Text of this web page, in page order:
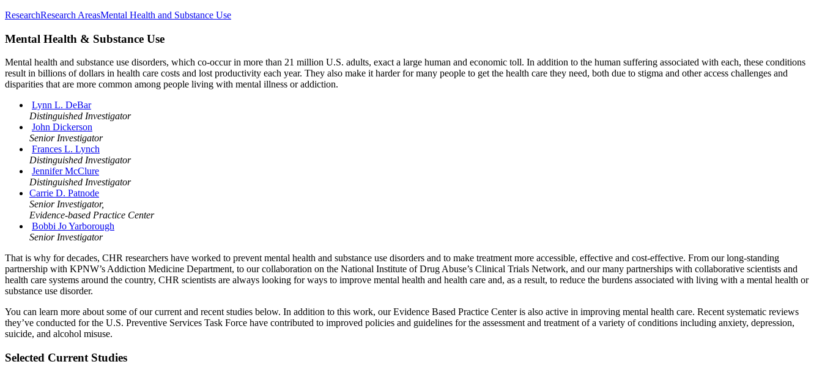
ResearchResearch AreasMental Health and Substance Use
Mental Health & Substance Use
Mental health and substance use disorders, which co-occur in more than 21 million U.S. adults, exact a large human and economic toll. In addition to the human suffering associated with each, these conditions
result in billions of dollars in health care costs and lost productivity each year. They also make it harder for many people to get the health care they need, both due to stigma and other access challenges and
disparities that are more common among people living with mental illness or addiction.
Lynn L. DeBar
Distinguished Investigator
John Dickerson
Senior Investigator
Frances L. Lynch
Distinguished Investigator
Jennifer McClure
Distinguished Investigator
Carrie D. Patnode
Senior Investigator,
Evidence-based Practice Center
Bobbi Jo Yarborough
Senior Investigator
That is why for decades, CHR researchers have worked to prevent mental health and substance use disorders and to make treatment more accessible, effective and cost-effective. From our long-standing
partnership with KPNW’s Addiction Medicine Department, to our collaboration on the National Institute of Drug Abuse’s Clinical Trials Network, and our many partnerships with collaborative scientists and
health care systems around the country, CHR scientists are always looking for ways to improve mental health and health care and, as a result, to reduce the burdens associated with living with a mental health or
substance use disorder.
You can learn more about some of our current and recent studies below. In addition to this work, our Evidence Based Practice Center is also active in improving mental health care. Recent systematic reviews
they’ve conducted for the U.S. Preventive Services Task Force have contributed to improved policies and guidelines for the assessment and treatment of a variety of conditions including anxiety, depression,
suicide, and alcohol misuse.
Selected Current Studies